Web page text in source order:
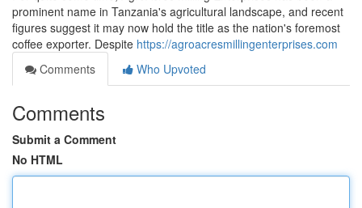
prominent name in Tanzania's agricultural landscape, and recent
figures suggest it may now hold the title as the nation's foremost
coffee exporter. Despite https://agroacresmillingenterprises.com
Comments
Who Upvoted
Comments
Submit a Comment
No HTML